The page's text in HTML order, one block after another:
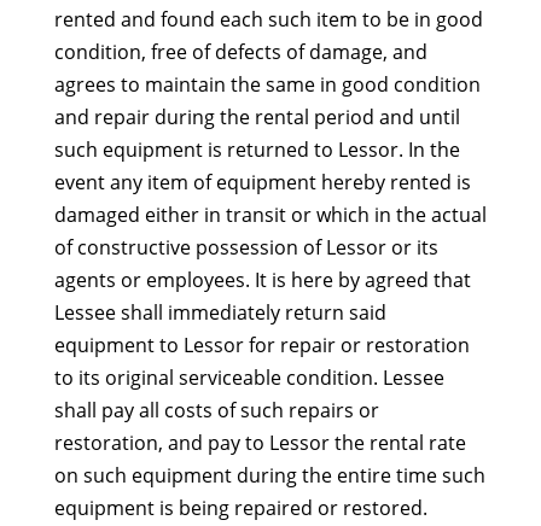
rented and found each such item to be in good
condition, free of defects of damage, and
agrees to maintain the same in good condition
and repair during the rental period and until
such equipment is returned to Lessor. In the
event any item of equipment hereby rented is
damaged either in transit or which in the actual
of constructive possession of Lessor or its
agents or employees. It is here by agreed that
Lessee shall immediately return said
equipment to Lessor for repair or restoration
to its original serviceable condition. Lessee
shall pay all costs of such repairs or
restoration, and pay to Lessor the rental rate
on such equipment during the entire time such
equipment is being repaired or restored.